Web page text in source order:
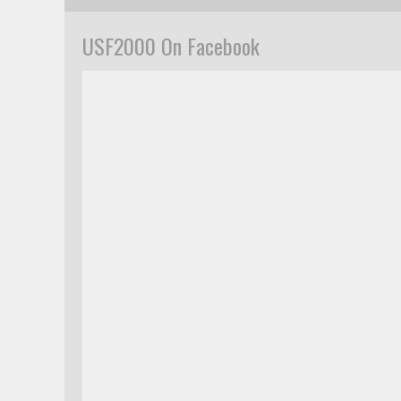
USF2000 On Facebook